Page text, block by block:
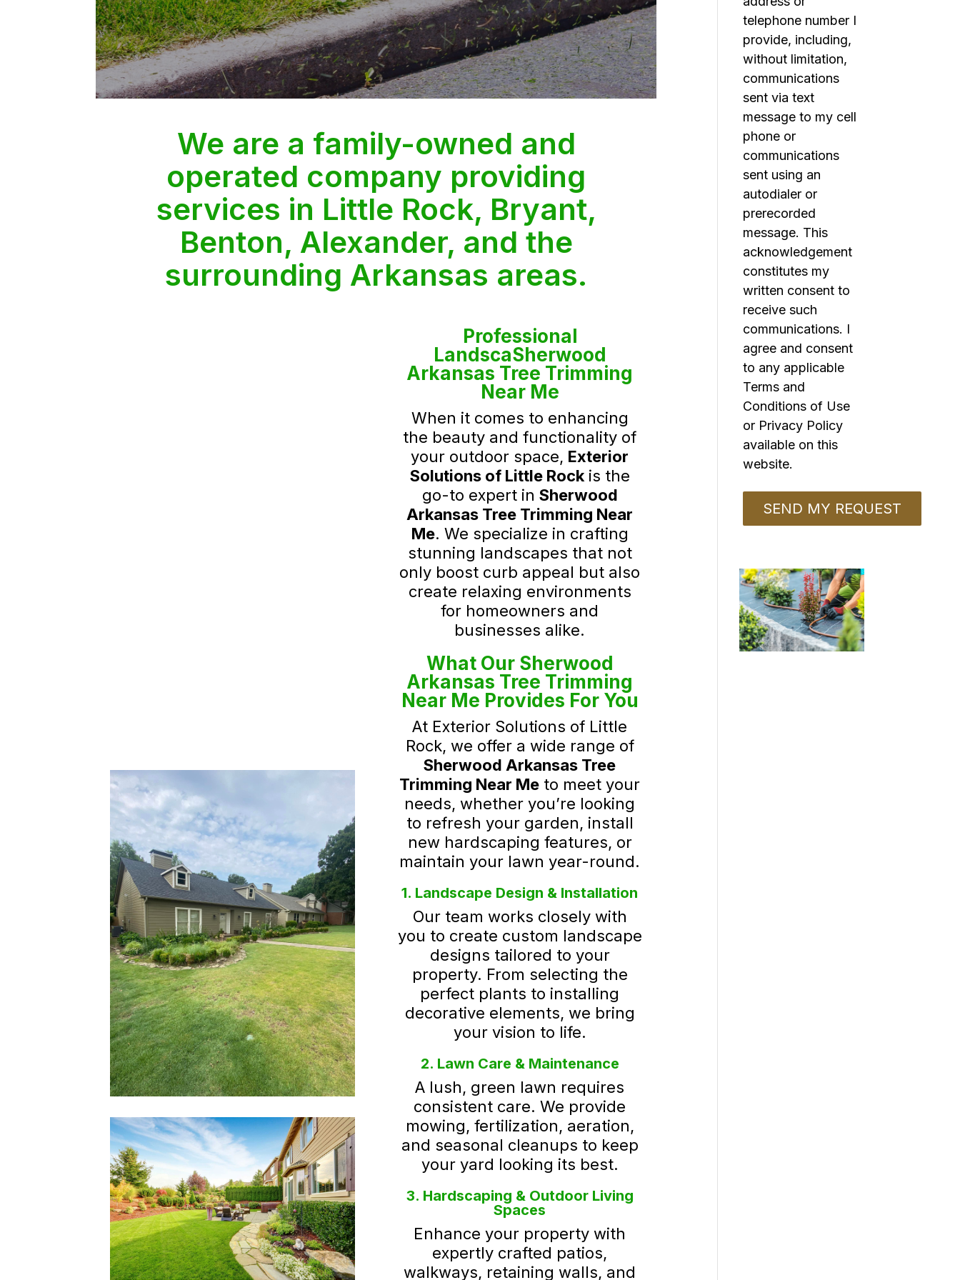
We are a family-owned and
operated company providing
services in Little Rock, Bryant,
Benton, Alexander, and the
surrounding Arkansas areas.
Professional
LandscaSherwood
Arkansas Tree Trimming
Near Me
When it comes to enhancing
the beauty and functionality of
your outdoor space, Exterior
Solutions of Little Rockis the
go-to expert in Sherwood
Arkansas Tree Trimming Near
Me. We specialize in crafting
stunning landscapes that not
only boost curb appeal but also
create relaxing environments
for homeowners and
businesses alike.
What Our Sherwood
Arkansas Tree Trimming
Near Me Provides For You
At Exterior Solutions of Little
Rock, we offer a wide range of
Sherwood Arkansas Tree
Trimming Near Me to meet your
needs, whether you’re looking
to refresh your garden, install
new hardscaping features, or
maintain your lawn year-round.
1. Landscape Design & Installation
Our team works closely with
you to create custom landscape
designs tailored to your
property. From selecting the
perfect plants to installing
decorative elements, we bring
your vision to life.
2. Lawn Care & Maintenance
A lush, green lawn requires
consistent care. We provide
mowing, fertilization, aeration,
and seasonal cleanups to keep
your yard looking its best.
3. Hardscaping & Outdoor Living
Spaces
Enhance your property with
expertly crafted patios,
walkways, retaining walls, and
telephone number I
provide, including,
without limitation,
communications
sent via text
message to my cell
phone or
communications
sent using an
autodialer or
prerecorded
message. This
acknowledgement
constitutes my
written consent to
receive such
communications. I
agree and consent
to any applicable
Terms and
Conditions of Use
or Privacy Policy
available on this
website.